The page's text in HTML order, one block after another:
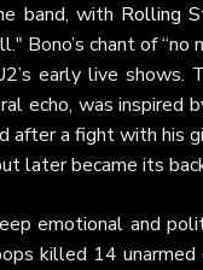
band, with Rolling
chant of “no
early live shows.
echo, was inspired
a fight with his
later became its
emotional and
killed 14